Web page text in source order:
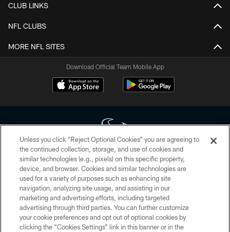
CLUB LINKS
NFL CLUBS
MORE NFL SITES
Download Official Team Mobile App
Copyright © 2026 Houston Texans. All rights reserved. No portion of
HoustonTexans.com may be duplicated, redistributed or manipulated in any
form. By accessing any information beyond this page, you agree to abide by
the HoustonTexans.com Privacy Policy, Code of Conduct, and Terms and
Conditions.
PRIVACY POLICY
ACCESSIBILITY
Unless you click “Reject Optional Cookies” you are agreeing to
the continued collection, storage, and use of cookies and
similar technologies (e.g., pixels) on this specific property,
device, and browser. Cookies and similar technologies are
used for a variety of purposes such as enhancing site
navigation, analyzing site usage, and assisting in our
marketing and advertising efforts, including targeted
advertising through third parties. You can further customize
your cookie preferences and opt out of optional cookies by
clicking the “Cookies Settings” link in this banner or in the